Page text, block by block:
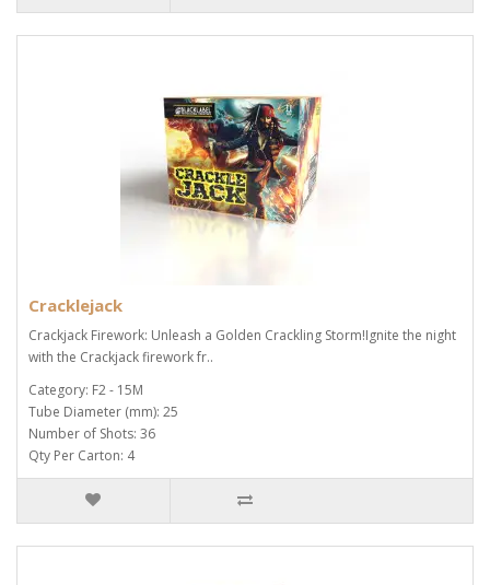
Cracklejack
Crackjack Firework: Unleash a Golden Crackling Storm!Ignite the night
with the Crackjack firework fr..
Category: F2 - 15M
Tube Diameter (mm): 25
Number of Shots: 36
Qty Per Carton: 4